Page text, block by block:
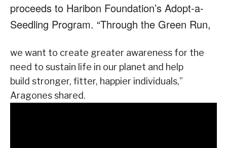
proceeds to Haribon Foundation’s Adopt-a-
Seedling Program. “Through the Green Run,
we want to create greater awareness for the
need to sustain life in our planet and help
build stronger, fitter, happier individuals,”
Aragones shared.